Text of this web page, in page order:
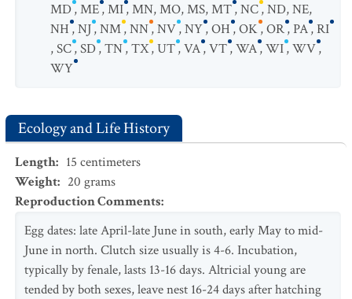
MD,ME,MI,MN,MO,MS,MT,NC,ND,NE,
NH,NJ,NM,NN,NV,NY,OH,OK,OR,PA,RI
,SC,SD,TN,TX,UT,VA,VT,WA,WI,WV,
WY
Ecology and Life History
Length: 15 centimeters
Weight: 20 grams
Reproduction Comments:
Egg dates: late April-late June in south, early May to mid-
June in north. Clutch size usually is 4-6. Incubation,
typically by fenale, lasts 13-16 days. Altricial young are
tended by both sexes, leave nest 16-24 days after hatching